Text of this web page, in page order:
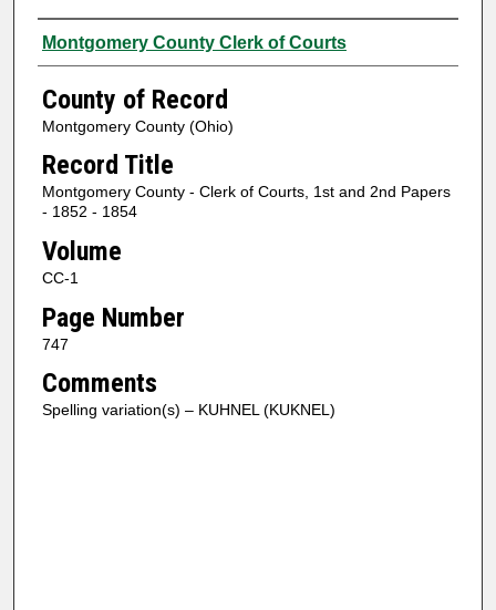
Authors
Montgomery County Clerk of Courts
County of Record
Montgomery County (Ohio)
Record Title
Montgomery County - Clerk of Courts, 1st and 2nd Papers
- 1852 - 1854
Volume
CC-1
Page Number
747
Comments
Spelling variation(s) – KUHNEL (KUKNEL)